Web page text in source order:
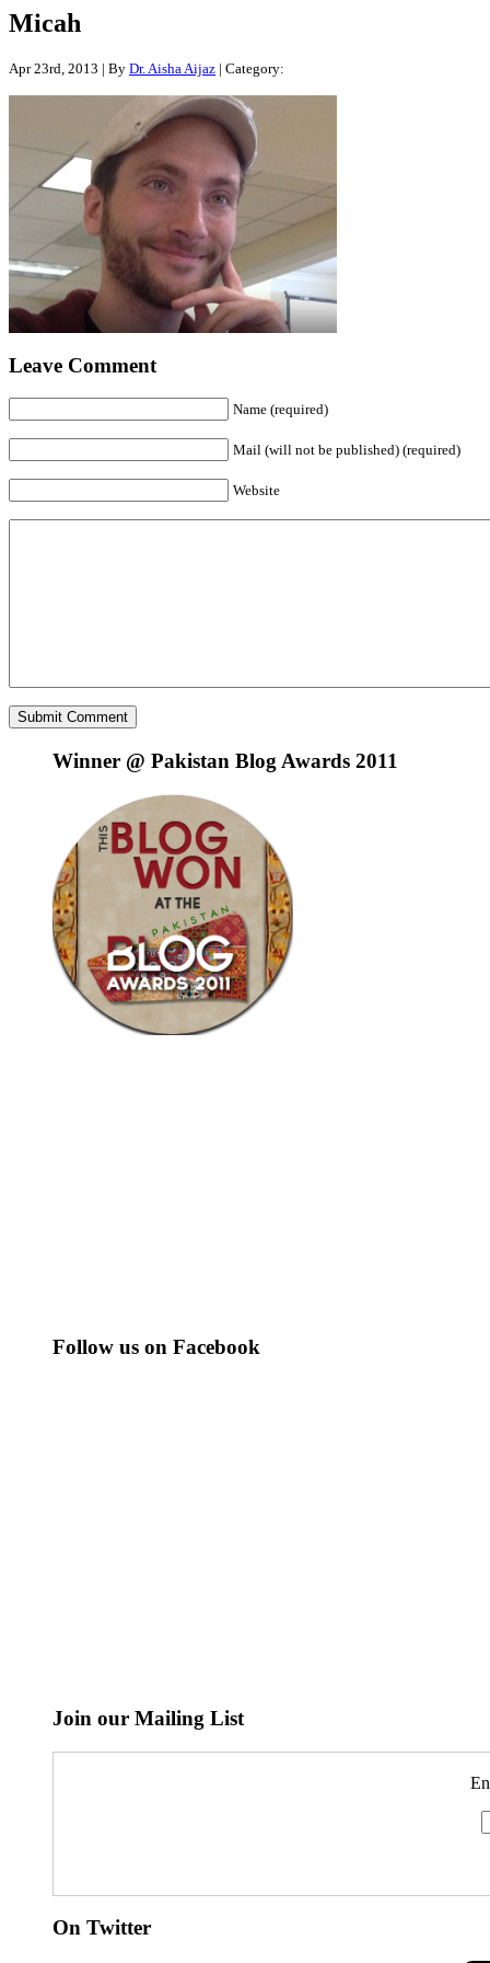
Micah
Apr 23rd, 2013 | By Dr. Aisha Aijaz | Category:
Leave Comment
Name (required)
Mail (will not be published) (required)
Website
Winner @ Pakistan Blog Awards 2011
Follow us on Facebook
Join our Mailing List
On Twitter